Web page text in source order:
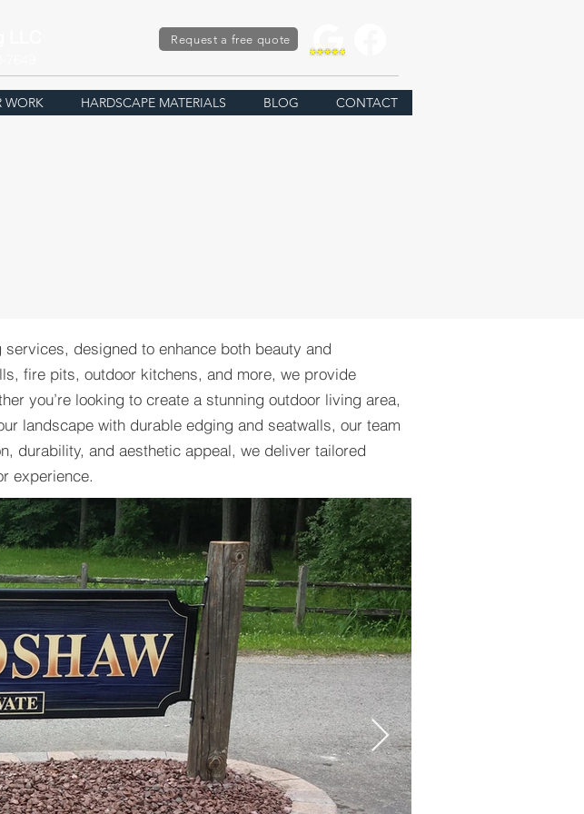
Request a free quote
WORK HARDSCAPE MATERIALS BLOG CONTACT
designed to enhance both beauty and
fire pits, outdoor kitchens, and more, we provide
you’re looking to create a stunning outdoor living area,
landscape with durable edging and seatwalls, our team
durability, and aesthetic appeal, we deliver tailored
experience.